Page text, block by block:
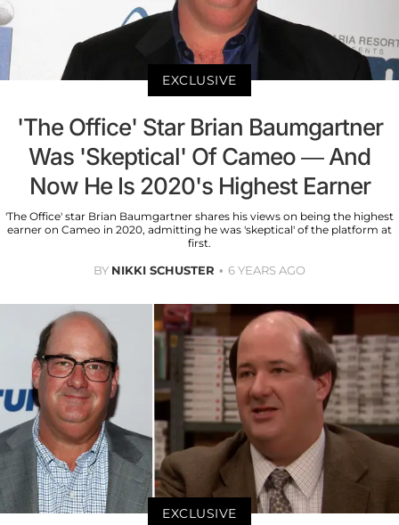
EXCLUSIVE
'The Office' Star Brian Baumgartner
Was 'Skeptical' Of Cameo — And
Now He Is 2020's Highest Earner
'The Office' star Brian Baumgartner shares his views on being the highest
earner on Cameo in 2020, admitting he was 'skeptical' of the platform at
first.
BY NIKKI SCHUSTER 6 YEARS AGO
EXCLUSIVE